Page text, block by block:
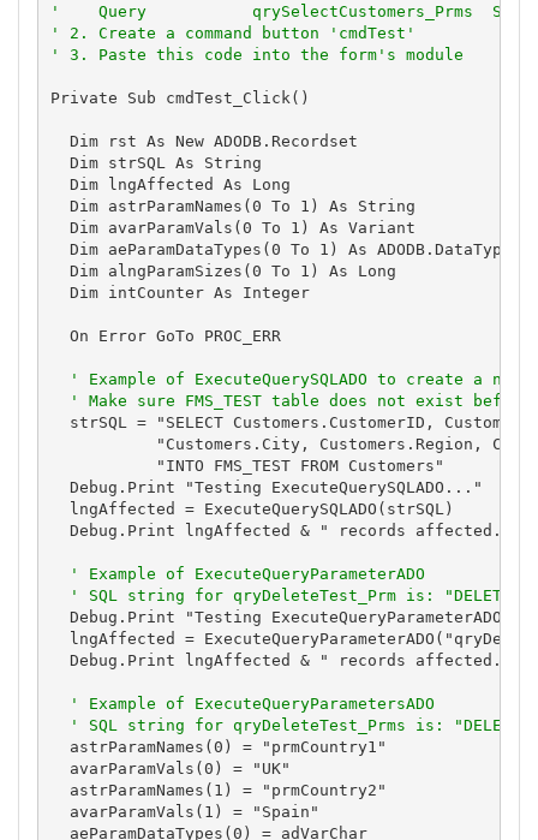
'    Query           qrySelectCustomers_Prms  SELECT
' 2. Create a command button 'cmdTest'
' 3. Paste this code into the form's module
Private Sub cmdTest_Click()
  Dim rst As New ADODB.Recordset
  Dim strSQL As String
  Dim lngAffected As Long
  Dim astrParamNames(0 To 1) As String
  Dim avarParamVals(0 To 1) As Variant
Dim aeParamDataTypes(0 To 1) As
  Dim alngParamSizes(0 To 1) As Long
  Dim intCounter As Integer
  On Error GoTo PROC_ERR
' Example of ExecuteQuerySQLADO to create a
' Make sure FMS_TEST table does not exist
strSQL = "SELECT Customers.CustomerID,
"Customers.City, Customers.Region,
           "INTO FMS_TEST FROM Customers"
  Debug.Print "Testing ExecuteQuerySQLADO..."
  lngAffected = ExecuteQuerySQLADO(strSQL)
  Debug.Print lngAffected & " records affected."
' Example of ExecuteQueryParameterADO
' SQL string for qryDeleteTest_Prm is: "DELETE *
Debug.Print "Testing
lngAffected =
  Debug.Print lngAffected & " records affected."
' Example of ExecuteQueryParametersADO
' SQL string for qryDeleteTest_Prms is: "DELETE *
  astrParamNames(0) = "prmCountry1"
  avarParamVals(0) = "UK"
  astrParamNames(1) = "prmCountry2"
  avarParamVals(1) = "Spain"
  aeParamDataTypes(0) = adVarChar